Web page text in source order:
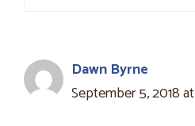
Dawn Byrne
September 5, 2018